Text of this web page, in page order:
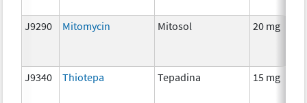
J9290 Mitomycin Mitosol 20 mg
J9340 Thiotepa Tepadina 15 mg